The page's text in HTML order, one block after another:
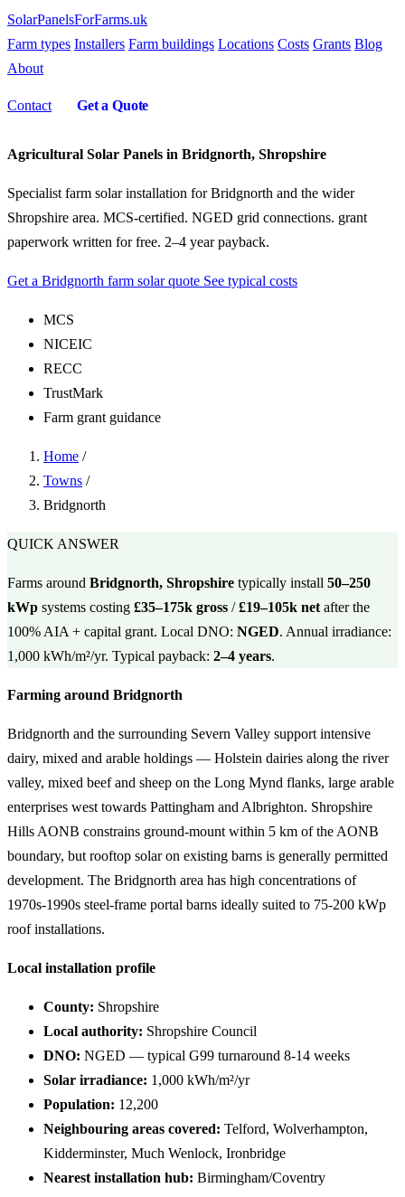
SolarPanelsForFarms.uk
Farm types Installers Farm buildings Locations Costs Grants Blog
About
Contact Get a Quote
Agricultural Solar Panels in Bridgnorth, Shropshire
Specialist farm solar installation for Bridgnorth and the wider
Shropshire area. MCS-certified. NGED grid connections. grant
paperwork written for free. 2–4 year payback.
Get a Bridgnorth farm solar quote See typical costs
MCS
NICEIC
RECC
TrustMark
Farm grant guidance
Home /
Towns /
Bridgnorth
QUICK ANSWER
Farms around Bridgnorth, Shropshire typically install 50–250
kWp systems costing £35–175k gross /£19–105k net after the
100% AIA + capital grant. Local DNO: NGED. Annual irradiance:
1,000 kWh/m²/yr. Typical payback: 2–4 years.
Farming around Bridgnorth
Bridgnorth and the surrounding Severn Valley support intensive
dairy, mixed and arable holdings — Holstein dairies along the river
valley, mixed beef and sheep on the Long Mynd flanks, large arable
enterprises west towards Pattingham and Albrighton. Shropshire
Hills AONB constrains ground-mount within 5 km of the AONB
boundary, but rooftop solar on existing barns is generally permitted
development. The Bridgnorth area has high concentrations of
1970s-1990s steel-frame portal barns ideally suited to 75-200 kWp
roof installations.
Local installation profile
County: Shropshire
Local authority: Shropshire Council
DNO: NGED — typical G99 turnaround 8-14 weeks
Solar irradiance: 1,000 kWh/m²/yr
Population: 12,200
Neighbouring areas covered: Telford, Wolverhampton,
Kidderminster, Much Wenlock, Ironbridge
Nearest installation hub: Birmingham/Coventry